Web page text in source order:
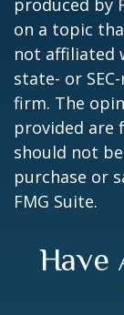
produced by
on a topic
not affiliated
state- or
firm. The
provided are
should not
purchase or
FMG Suite.
Have